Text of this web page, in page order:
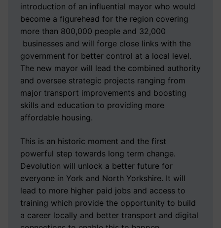
introduction of an influential mayor who would
become a figurehead for the region covering
more than 800,000 people and 32,000
businesses and will forge close links with the
government for better control at a local level.
The new mayor will lead the combined authority
and oversee strategic projects ranging from
major transport improvements and boosting
skills and education to providing more
affordable housing.
This is an historic moment and the first
powerful step towards long term change.
Devolution will unlock a better future for
everyone in York and North Yorkshire. It will
lead to more higher paid jobs and access to
training which provide the opportunity to build
a career locally and better transport and digital